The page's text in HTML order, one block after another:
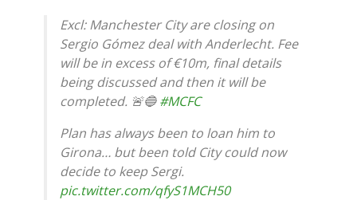
Excl: Manchester City are closing on
Sergio Gómez deal with Anderlecht. Fee
will be in excess of €10m, final details
being discussed and then it will be
completed. 🚨🔵#MCFC
Plan has always been to loan him to
Girona… but been told City could now
decide to keep Sergi.
pic.twitter.com/qfyS1MCH50